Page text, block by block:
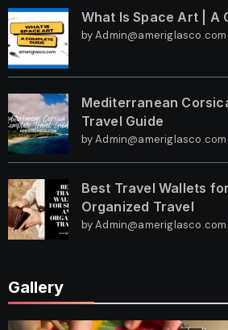
What Is Space Art | A
by Admin@ameriglasco.com
Mediterranean
Travel Guide
by Admin@ameriglasco.com
Best Travel Wallets
Organized Travel
by Admin@ameriglasco.com
Gallery